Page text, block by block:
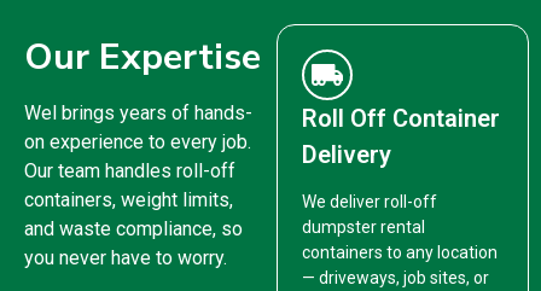
Our Expertise
Wel brings years of hands-
on experience to every job.
Our team handles roll-off
containers, weight limits,
and waste compliance, so
you never have to worry.
Roll Off Container
Delivery
We deliver roll-off
dumpster rental
containers to any location
— driveways, job sites, or